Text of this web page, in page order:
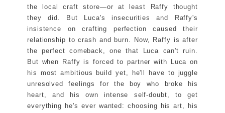
the local craft store―or at least Raffy thought
they did. But Luca's insecurities and Raffy's
insistence on crafting perfection caused their
relationship to crash and burn. Now, Raffy is after
the perfect comeback, one that Luca can't ruin.
But when Raffy is forced to partner with Luca on
his most ambitious build yet, he'll have to juggle
unresolved feelings for the boy who broke his
heart, and his own intense self-doubt, to get
everything he's ever wanted: choosing his art, his